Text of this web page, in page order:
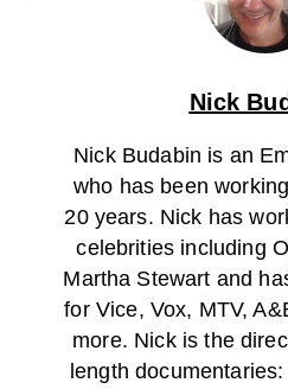
Nick
Nick Budabin is an
who has been
20 years. Nick has
celebrities including
Martha Stewart and
for Vice, Vox, MTV,
more. Nick is the
length